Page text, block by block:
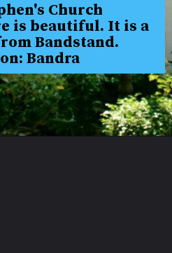
Church
is beautiful. It is a
Bandstand.
Bandra